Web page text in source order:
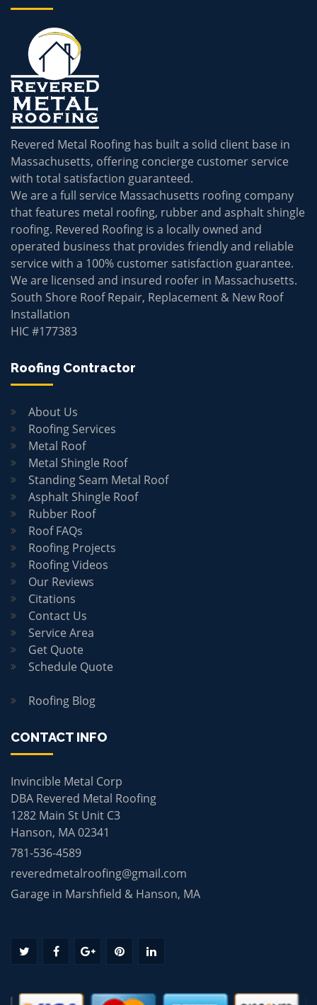
Revered Metal Roofing has built a solid client base in
Massachusetts, offering concierge customer service
with total satisfaction guaranteed.
We are a full service Massachusetts roofing company
that features metal roofing, rubber and asphalt shingle
roofing. Revered Roofing is a locally owned and
operated business that provides friendly and reliable
service with a 100% customer satisfaction guarantee.
We are licensed and insured roofer in Massachusetts.
South Shore Roof Repair, Replacement & New Roof
Installation
HIC #177383
Roofing Contractor
About Us
Roofing Services
Metal Roof
Metal Shingle Roof
Standing Seam Metal Roof
Asphalt Shingle Roof
Rubber Roof
Roof FAQs
Roofing Projects
Roofing Videos
Our Reviews
Citations
Contact Us
Service Area
Get Quote
Schedule Quote
Roofing Blog
CONTACT INFO
Invincible Metal Corp
DBA Revered Metal Roofing
1282 Main St Unit C3
Hanson, MA 02341
781-536-4589
reveredmetalroofing@gmail.com
Garage in Marshfield & Hanson, MA